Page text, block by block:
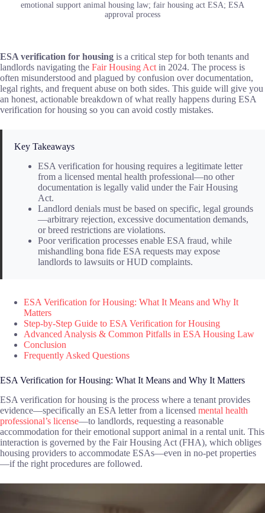
emotional support animal housing law; fair housing act ESA; ESA
approval process
ESA verification for housing is a critical step for both tenants and
landlords navigating the Fair Housing Act in 2024. The process is
often misunderstood and plagued by confusion over documentation,
legal rights, and frequent abuse on both sides. This guide will give you
an honest, actionable breakdown of what really happens during ESA
verification for housing so you can avoid costly mistakes.
Key Takeaways
ESA verification for housing requires a legitimate letter
from a licensed mental health professional—no other
documentation is legally valid under the Fair Housing
Act.
Landlord denials must be based on specific, legal grounds
—arbitrary rejection, excessive documentation demands,
or breed restrictions are violations.
Poor verification processes enable ESA fraud, while
mishandling bona fide ESA requests may expose
landlords to lawsuits or HUD complaints.
ESA Verification for Housing: What It Means and Why It
Matters
Step-by-Step Guide to ESA Verification for Housing
Advanced Analysis & Common Pitfalls in ESA Housing Law
Conclusion
Frequently Asked Questions
ESA Verification for Housing: What It Means and Why It Matters
ESA verification for housing is the process where a tenant provides
evidence—specifically an ESA letter from a licensed mental health
professional’s license—to landlords, requesting a reasonable
accommodation for their emotional support animal in a rental unit. This
interaction is governed by the Fair Housing Act (FHA), which obliges
housing providers to accommodate ESAs—even in no-pet properties
—if the right procedures are followed.